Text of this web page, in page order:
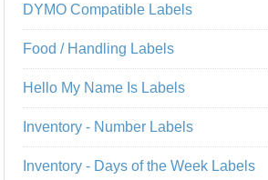
DYMO Compatible Labels
Food / Handling Labels
Hello My Name Is Labels
Inventory - Number Labels
Inventory - Days of the Week Labels